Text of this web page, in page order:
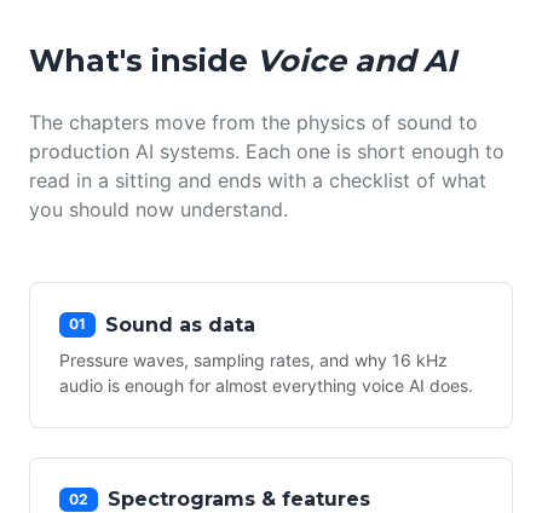
What's inside Voice and AI
The chapters move from the physics of sound to
production AI systems. Each one is short enough to
read in a sitting and ends with a checklist of what
you should now understand.
01 Sound as data
Pressure waves, sampling rates, and why 16 kHz
audio is enough for almost everything voice AI does.
02 Spectrograms & features